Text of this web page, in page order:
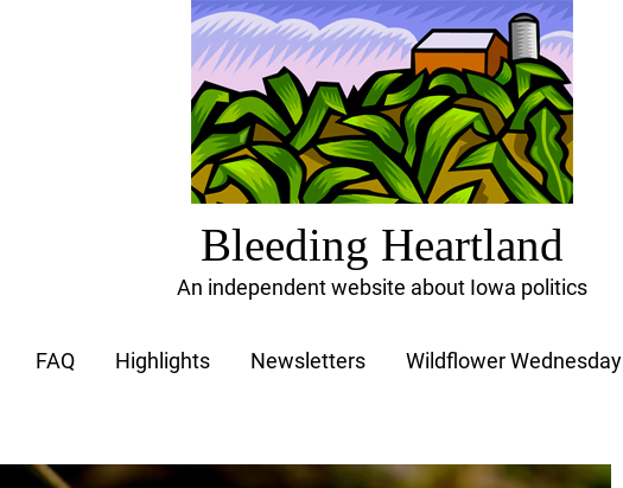
Bleeding Heartland
An independent website about Iowa politics
FAQ Highlights Newsletters Wildflower Wednesday